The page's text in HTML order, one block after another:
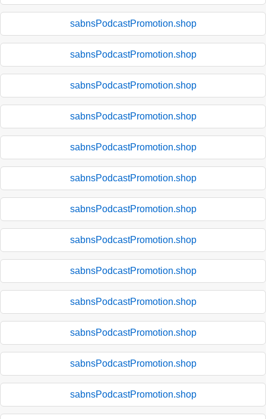
sabnsPodcastPromotion.shop
sabnsPodcastPromotion.shop
sabnsPodcastPromotion.shop
sabnsPodcastPromotion.shop
sabnsPodcastPromotion.shop
sabnsPodcastPromotion.shop
sabnsPodcastPromotion.shop
sabnsPodcastPromotion.shop
sabnsPodcastPromotion.shop
sabnsPodcastPromotion.shop
sabnsPodcastPromotion.shop
sabnsPodcastPromotion.shop
sabnsPodcastPromotion.shop